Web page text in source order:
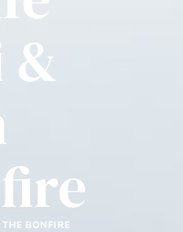
&
BONFIRE